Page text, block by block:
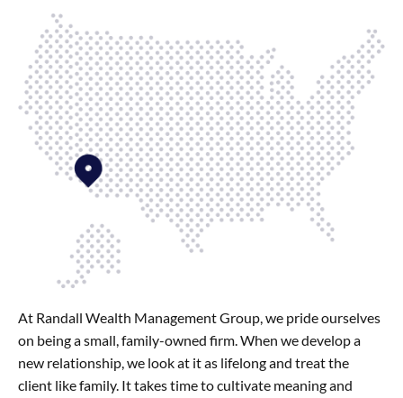
At Randall Wealth Management Group, we pride ourselves
on being a small, family-owned firm. When we develop a
new relationship, we look at it as lifelong and treat the
client like family. It takes time to cultivate meaning and